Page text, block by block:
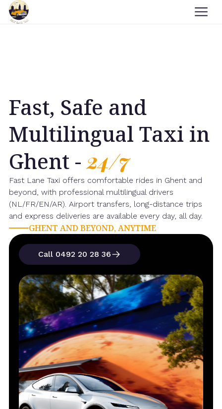
Fast, Safe and
Multilingual Taxi in
Ghent -24/7
Fast Lane Taxi offers comfortable rides in Ghent and
beyond, with professional multilingual drivers
(NL/FR/EN/AR). Airport transfers, long-distance trips
and express deliveries are available every day, all day.
GHENT AND BEYOND, ANYTIME
Call 0492 20 28 36